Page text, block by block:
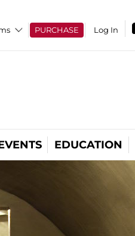
PURCHASE Log In
EDUCATION